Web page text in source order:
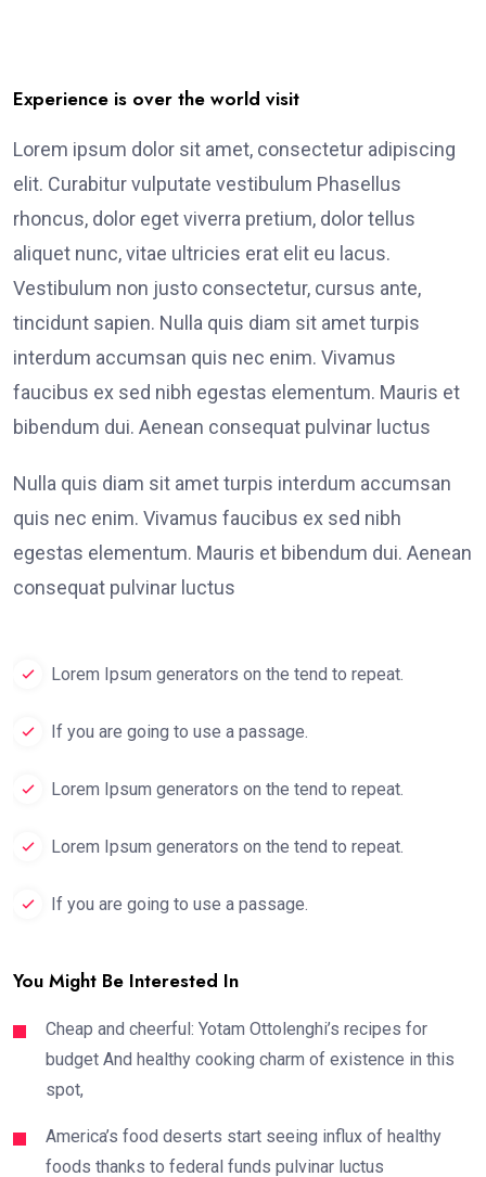
Experience is over the world visit
Lorem ipsum dolor sit amet, consectetur adipiscing
elit. Curabitur vulputate vestibulum Phasellus
rhoncus, dolor eget viverra pretium, dolor tellus
aliquet nunc, vitae ultricies erat elit eu lacus.
Vestibulum non justo consectetur, cursus ante,
tincidunt sapien. Nulla quis diam sit amet turpis
interdum accumsan quis nec enim. Vivamus
faucibus ex sed nibh egestas elementum. Mauris et
bibendum dui. Aenean consequat pulvinar luctus
Nulla quis diam sit amet turpis interdum accumsan
quis nec enim. Vivamus faucibus ex sed nibh
egestas elementum. Mauris et bibendum dui. Aenean
consequat pulvinar luctus
Lorem Ipsum generators on the tend to repeat.
If you are going to use a passage.
Lorem Ipsum generators on the tend to repeat.
Lorem Ipsum generators on the tend to repeat.
If you are going to use a passage.
You Might Be Interested In
Cheap and cheerful: Yotam Ottolenghi’s recipes for
budget And healthy cooking charm of existence in this
spot,
America’s food deserts start seeing influx of healthy
foods thanks to federal funds pulvinar luctus